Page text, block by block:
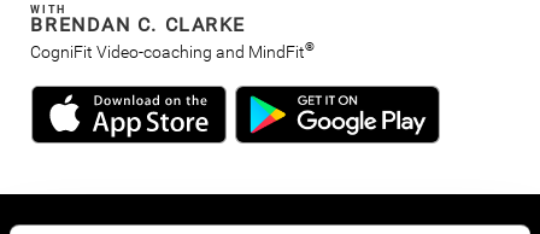
WITH
BRENDAN C. CLARKE
CogniFit Video-coaching and MindFit®